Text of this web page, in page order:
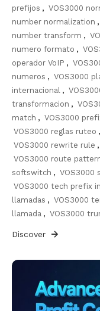
prefijos , VOS3000
number normalization ,
number transform ,
numero formato ,
operador VoIP ,
numeros , VOS3000
internacional ,
transformacion ,
match , VOS3000
VOS3000 reglas ruteo ,
VOS3000 rewrite rule ,
VOS3000 route
softswitch , VOS3000
VOS3000 tech prefix
llamadas , VOS3000
llamada , VOS3000
Discover